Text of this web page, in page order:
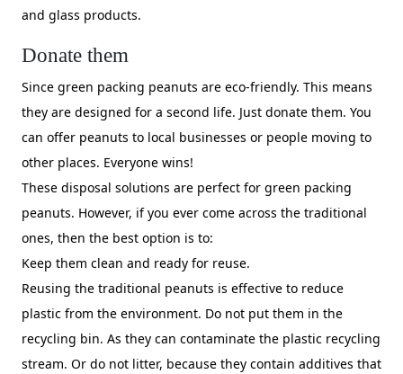
and glass products.
Donate them
Since green packing peanuts are eco-friendly. This means
they are designed for a second life. Just donate them. You
can offer peanuts to local businesses or people moving to
other places. Everyone wins!
These disposal solutions are perfect for green packing
peanuts. However, if you ever come across the traditional
ones, then the best option is to:
Keep them clean and ready for reuse.
Reusing the traditional peanuts is effective to reduce
plastic from the environment. Do not put them in the
recycling bin. As they can contaminate the plastic recycling
stream. Or do not litter, because they contain additives that